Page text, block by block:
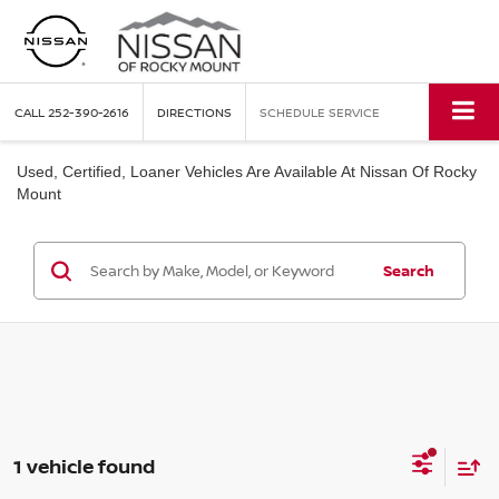
CALL 252-390-2616 DIRECTIONS SCHEDULE SERVICE
Used, Certified, Loaner Vehicles Are Available At Nissan Of Rocky
Mount
Search
1 vehicle found